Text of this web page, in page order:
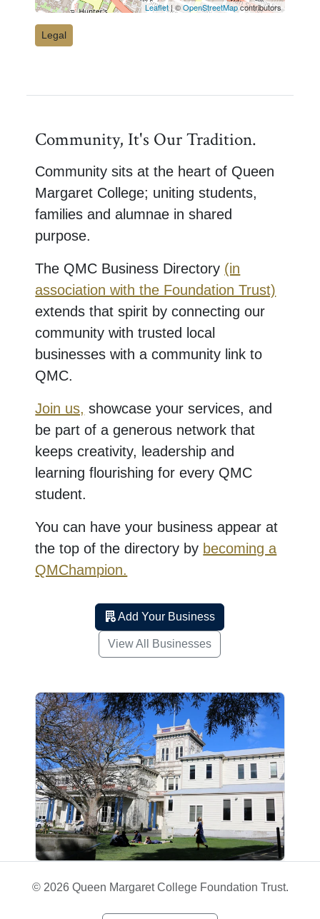
Leaflet| ©OpenStreetMapcontributors
Legal
Community, It's Our Tradition.
Community sits at the heart of Queen
Margaret College; uniting students,
families and alumnae in shared
purpose.
The QMC Business Directory (in
association with the Foundation Trust)
extends that spirit by connecting our
community with trusted local
businesses with a community link to
QMC.
Join us, showcase your services, and
be part of a generous network that
keeps creativity, leadership and
learning flourishing for every QMC
student.
You can have your business appear at
the top of the directory by becoming a
QMChampion.
Add Your Business
View All Businesses
© 2026 Queen Margaret College Foundation Trust.